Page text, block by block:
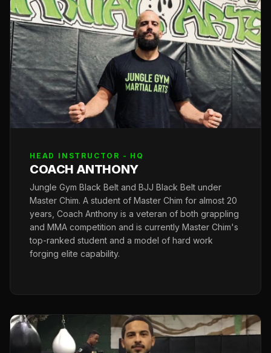
HEAD INSTRUCTOR - HQ
COACH ANTHONY
Jungle Gym Black Belt and BJJ Black Belt under
Master Chim. A student of Master Chim for almost 20
years, Coach Anthony is a veteran of both grappling
and MMA competition and is currently Master Chim's
top-ranked student and a model of hard work
forging elite capability.